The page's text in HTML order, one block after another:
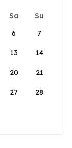
Sa
Su
6 7
13 14
20 21
27 28